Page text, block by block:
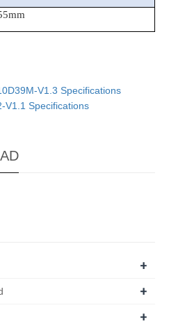
mm
V1.3 Specifications
V1.1 Specifications
+
+
+